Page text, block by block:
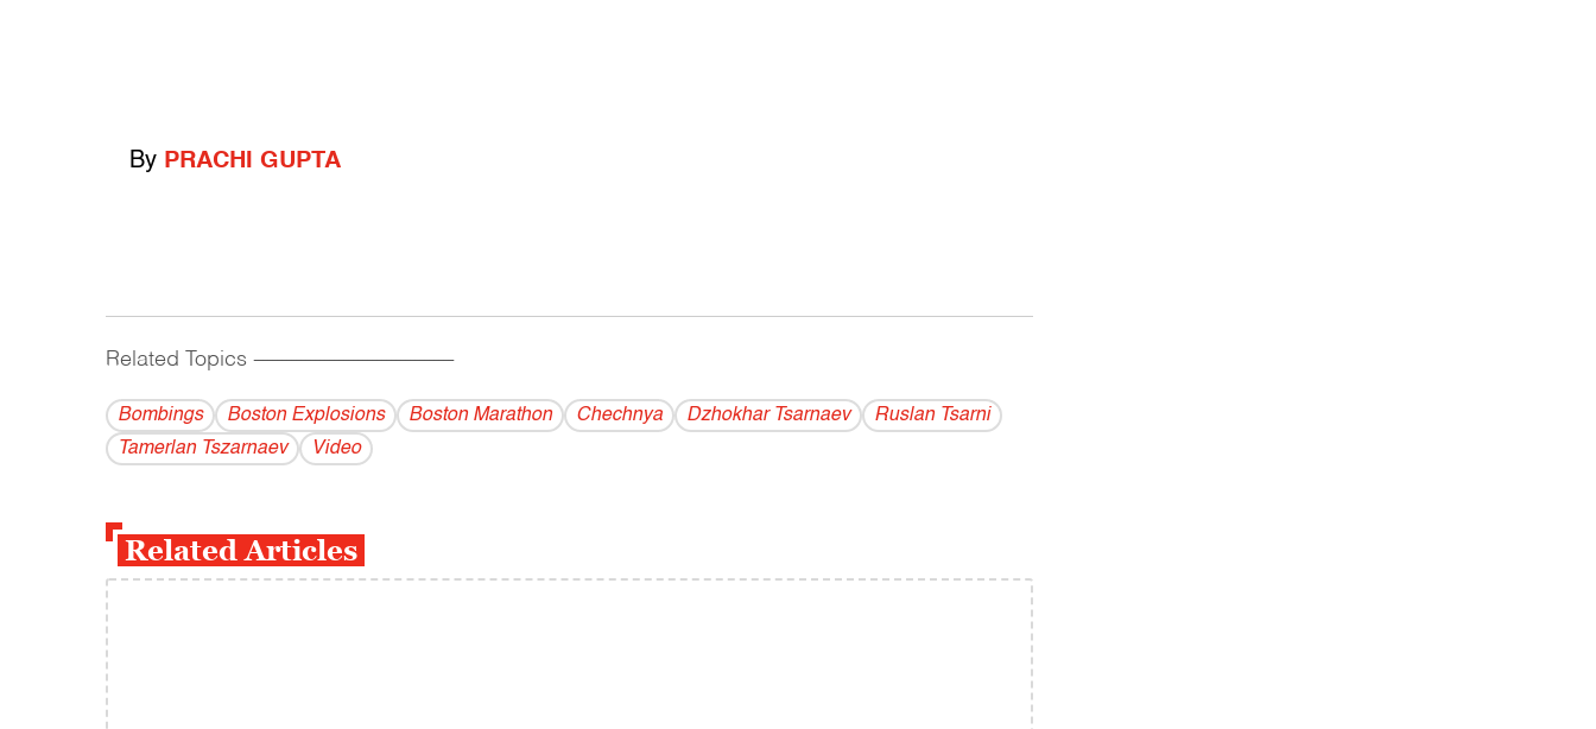
By PRACHI GUPTA
Related Topics ------------------------------------------
Bombings Boston Explosions Boston Marathon Chechnya Dzhokhar Tsarnaev
Ruslan Tsarni
Tamerlan Tszarnaev
Video
Related Articles